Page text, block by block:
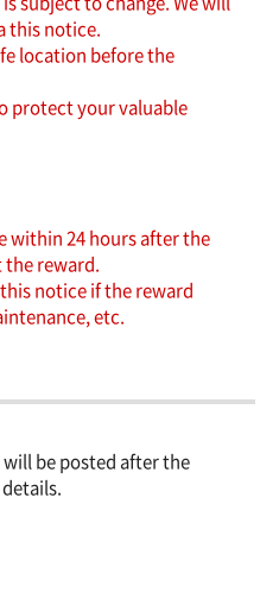
this notice.
location before the
protect your valuable
within 24 hours after the
reward.
notice if the reward
etc.
be posted after the